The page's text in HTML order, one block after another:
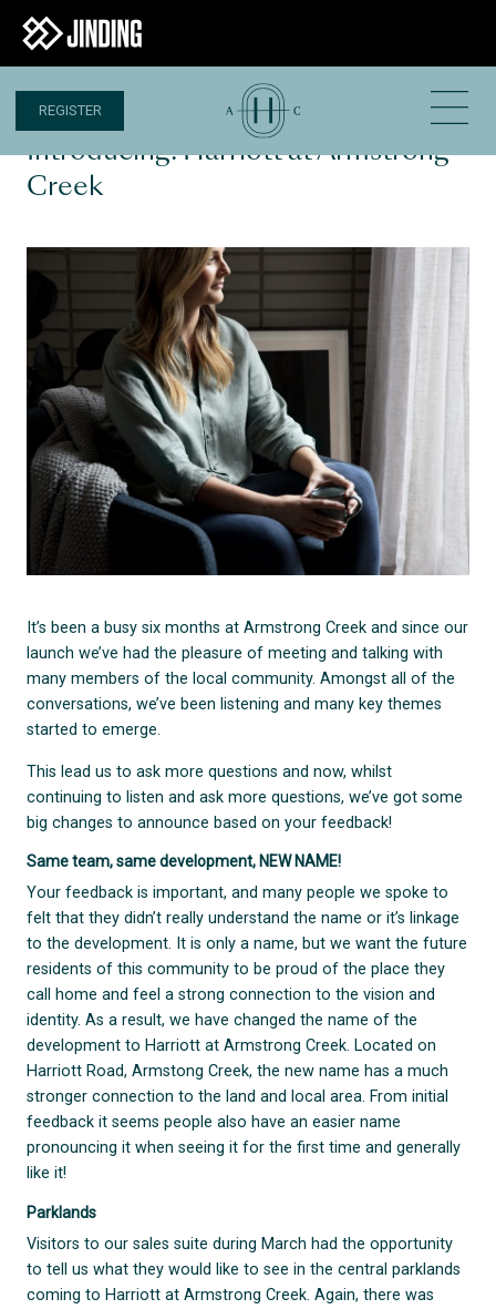
REGISTER
Introducing: Harriott at Armstrong
Creek
It’s been a busy six months at Armstrong Creek and since our
launch we’ve had the pleasure of meeting and talking with
many members of the local community. Amongst all of the
conversations, we’ve been listening and many key themes
started to emerge.
This lead us to ask more questions and now, whilst
continuing to listen and ask more questions, we’ve got some
big changes to announce based on your feedback!
Same team, same development, NEW NAME!
Your feedback is important, and many people we spoke to
felt that they didn’t really understand the name or it’s linkage
to the development. It is only a name, but we want the future
residents of this community to be proud of the place they
call home and feel a strong connection to the vision and
identity. As a result, we have changed the name of the
development to Harriott at Armstrong Creek. Located on
Harriott Road, Armstong Creek, the new name has a much
stronger connection to the land and local area. From initial
feedback it seems people also have an easier name
pronouncing it when seeing it for the first time and generally
like it!
Parklands
Visitors to our sales suite during March had the opportunity
to tell us what they would like to see in the central parklands
coming to Harriott at Armstrong Creek. Again, there was